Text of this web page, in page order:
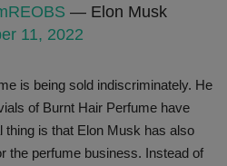
— Elon Musk
11, 2022
is being sold indiscriminately. He
of Burnt Hair Perfume have
thing is that Elon Musk has also
the perfume business. Instead of